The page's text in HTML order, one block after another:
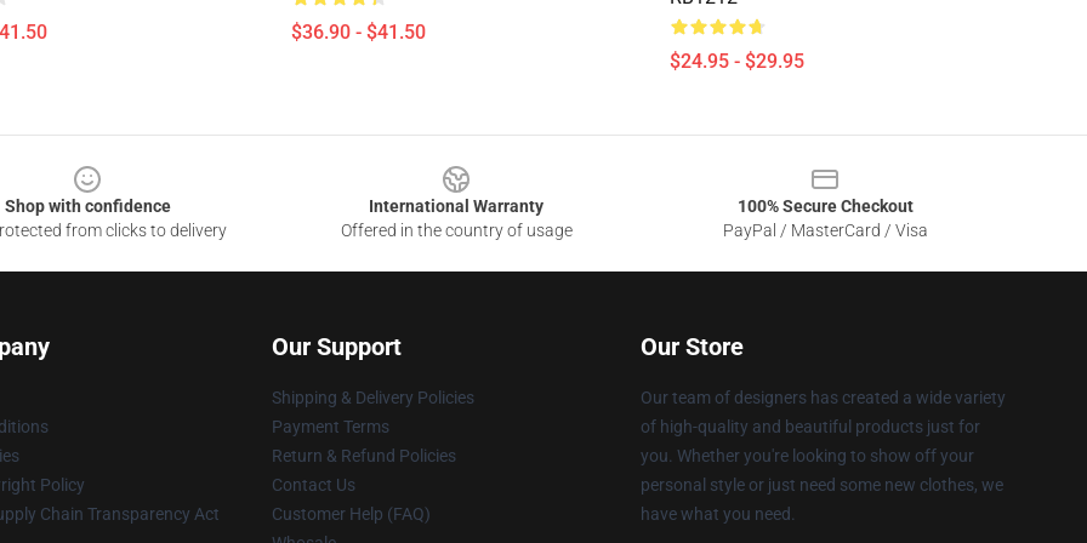
$36.90 - $41.50
$24.95 - $29.95
Shop with confidence
from clicks to delivery
International Warranty
Offered in the country of usage
100% Secure Checkout
PayPal / MasterCard / Visa
Policy
Chain Transparency Act
Our Support
Shipping & Delivery Policies
Payment Terms
Return & Refund Policies
Contact Us
Customer Help (FAQ)
Our Store
Our team of designers has created a wide variety
of high-quality and beautiful products just for
you. Whether you're looking to show off your
personal style or just need some new clothes, we
have what you need.